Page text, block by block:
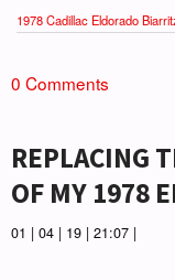
1978 Cadillac Eldorado
0 Comments
REPLACING
OF MY 1978
01 | 04 | 19 | 21:07 |